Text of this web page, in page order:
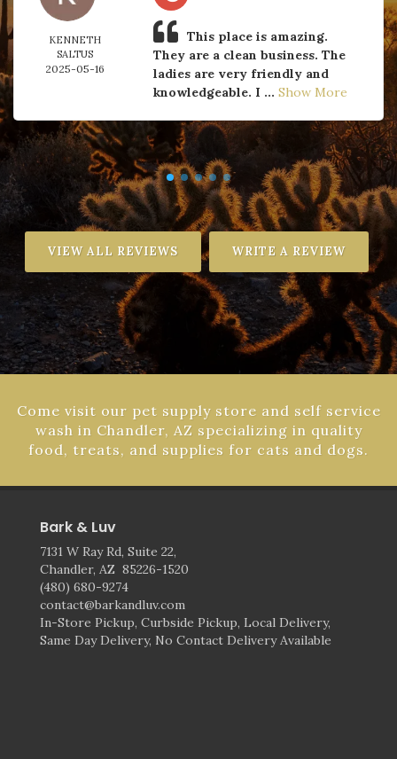
KENNETH
SALTUS
2025-05-16
This place is amazing.
They are a clean business. The
ladies are very friendly and
knowledgeable. I ... Show More
VIEW ALL REVIEWS WRITE A REVIEW
Come visit our pet supply store and self service
wash in Chandler, AZ specializing in quality
food, treats, and supplies for cats and dogs.
Bark & Luv
7131 W Ray Rd, Suite 22,
Chandler, AZ 85226-1520
(480) 680-9274
contact@barkandluv.com
In-Store Pickup, Curbside Pickup, Local Delivery,
Same Day Delivery, No Contact Delivery Available